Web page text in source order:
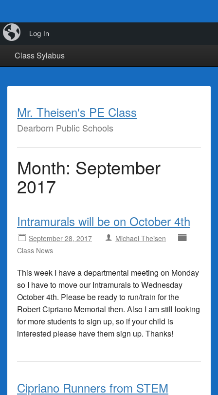
Calendar
Class Sylabus
Mr. Theisen's PE Class
Dearborn Public Schools
Month: September
2017
Intramurals will be on October 4th
September 28, 2017
Michael Theisen
Class News
This week I have a departmental meeting on Monday
so I have to move our Intramurals to Wednesday
October 4th. Please be ready to run/train for the
Robert Cipriano Memorial then. Also I am still looking
for more students to sign up, so if your child is
interested please have them sign up. Thanks!
Cipriano Runners from STEM
iBlog
Log In